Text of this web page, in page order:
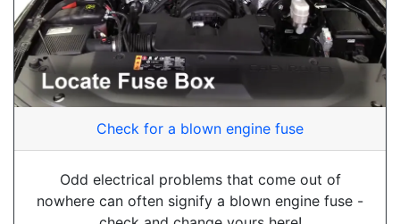
Check for a blown engine fuse
Odd electrical problems that come out of
nowhere can often signify a blown engine fuse -